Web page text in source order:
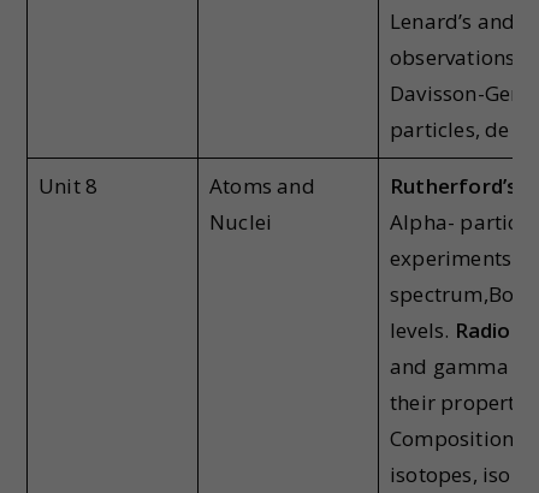
Lenard’s and
observations;
Davisson-Ger
particles, de
Unit 8
Atoms and
Nuclei
Rutherford’s
Alpha-
experiments;
levels.
and gamma
their
Composition
isotopes,